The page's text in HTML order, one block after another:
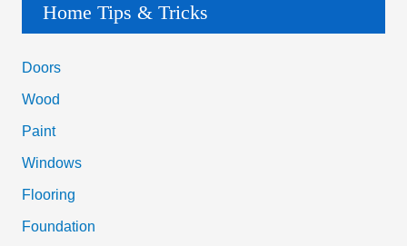
r
c
h
:
Home Tips & Tricks
Doors
Wood
Paint
Windows
Flooring
Foundation